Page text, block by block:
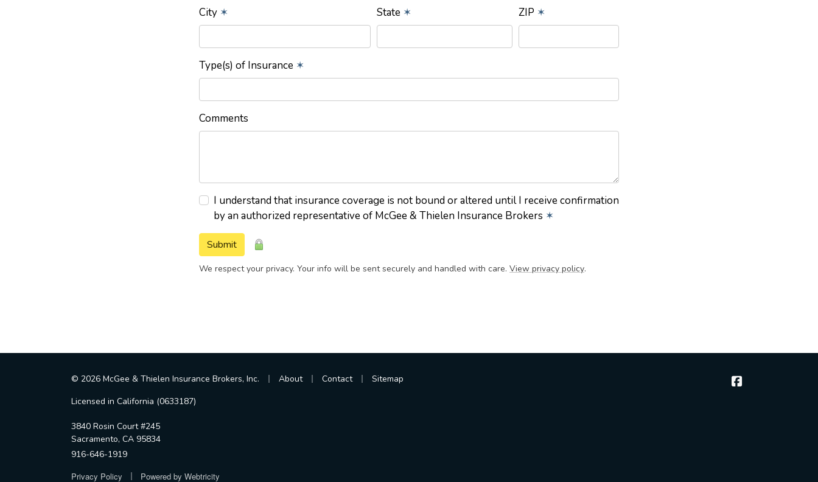
City ✶ State ✶ ZIP ✶
Type(s) of Insurance ✶
Comments
I understand that insurance coverage is not bound or altered until I receive confirmation
by an authorized representative of McGee & Thielen Insurance Brokers ✶
Submit
We respect your privacy. Your info will be sent securely and handled with care. View privacy policy.
© 2026 McGee & Thielen Insurance Brokers, Inc. About Contact
Sitemap
Licensed in California (0633187)
3840 Rosin Court #245
Sacramento, CA 95834
916-646-1919
Privacy Policy Powered by Webtricity